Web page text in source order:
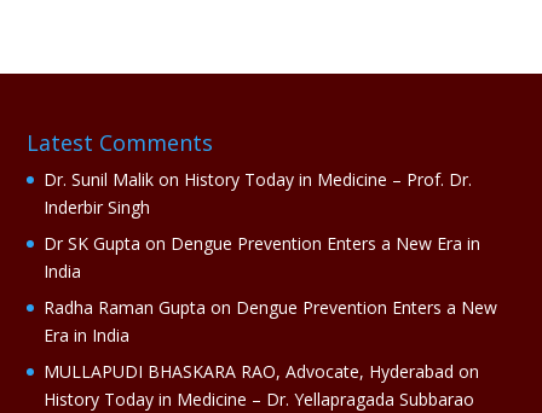
t
:
Latest Comments
Dr. Sunil Malik on History Today in Medicine – Prof. Dr.
Inderbir Singh
Dr SK Gupta on Dengue Prevention Enters a New Era in
India
Radha Raman Gupta on Dengue Prevention Enters a New
Era in India
MULLAPUDI BHASKARA RAO, Advocate, Hyderabad on
History Today in Medicine – Dr. Yellapragada Subbarao